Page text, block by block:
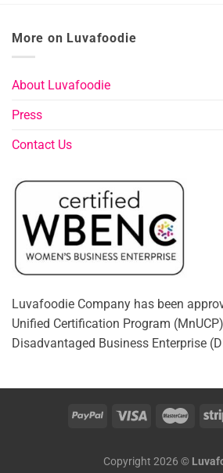
More on Luvafoodie
About Luvafoodie
Press
Contact Us
Luvafoodie Company has been
Unified Certification Program
Disadvantaged Business Enterprise
Copyright 2026 ©